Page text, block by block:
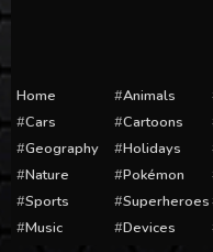
Home Animals
Cars
Cartoons
Geography
Holidays
Nature
Pokémon
Sports
Superheroes
Music
Devices